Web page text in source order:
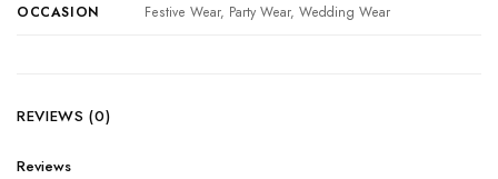
OCCASION Festive Wear, Party Wear, Wedding Wear
REVIEWS (0)
Reviews